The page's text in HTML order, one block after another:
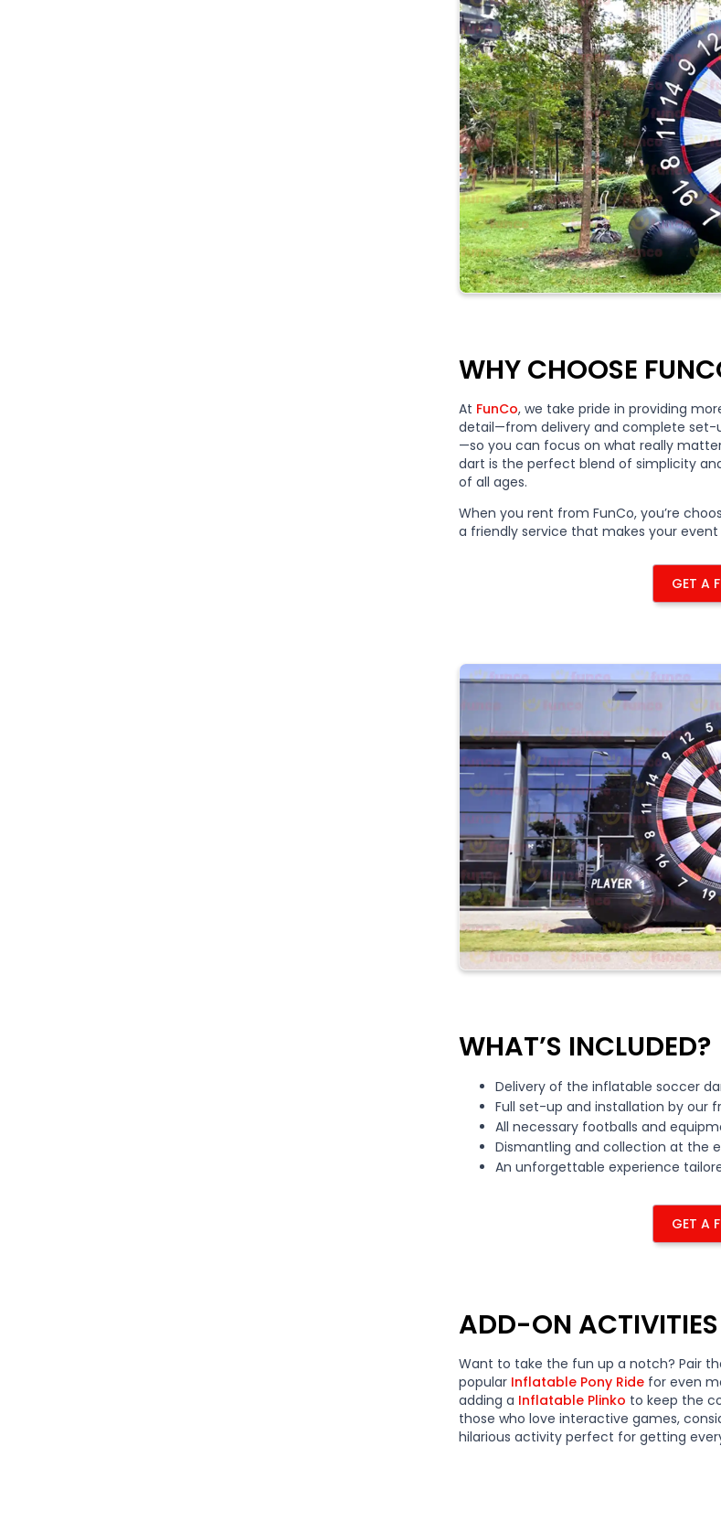
WHY CHOOSE
At FunCo, we take pride in providing
detail—from delivery and complete
—so you can focus on what really
dart is the perfect blend of simplicity
of all ages.
When you rent from FunCo, you’re
a friendly service that makes your event
GET A
WHAT’S INCLUDED?
Delivery of the inflatable soccer
Full set-up and installation by our
All necessary footballs and
Dismantling and collection at the
An unforgettable experience
GET A
ADD-ON ACTIVITIES
Want to take the fun up a notch? Pair
popular Inflatable Pony Ride for even
adding a Inflatable Plinko to keep the
those who love interactive games,
hilarious activity perfect for getting